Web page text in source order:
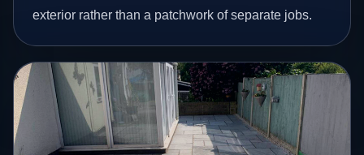
exterior rather than a patchwork of separate jobs.